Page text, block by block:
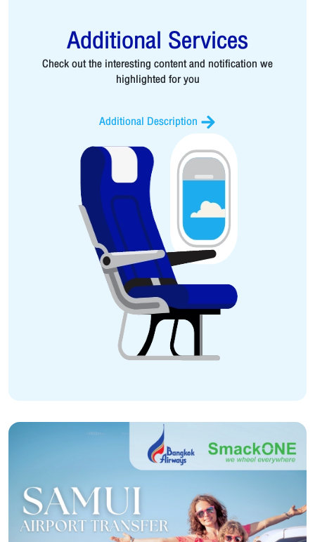
Additional Services
Check out the interesting content and notification we
highlighted for you
Additional Description